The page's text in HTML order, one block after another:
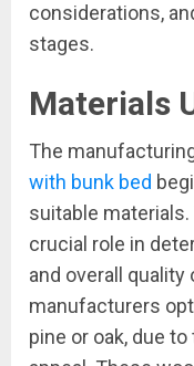
considerations,
stages.
Materials
The
with bunk bed
suitable
crucial role in
and overall quality
manufacturers
pine or oak, due